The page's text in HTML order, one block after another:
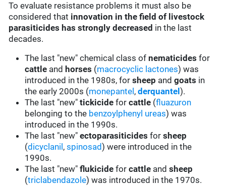
To evaluate resistance problems it must also be
considered that innovation in the field of livestock
parasiticides has strongly decreased in the last
decades.
The last "new" chemical class of nematicides for
cattle and horses (macrocyclic lactones) was
introduced in the 1980s, forsheep andgoats in
the early 2000s (monepantel ,derquantel).
The last "new"tickicide forcattle (fluazuron
belonging to the benzoylphenyl ureas) was
introduced in the 1990s.
The last "new"ectoparasiticides forsheep
(dicyclanil ,spinosad) were introduced in the
1990s.
The last "new"flukicide forcattle and sheep
(triclabendazole) was introduced in the 1970s.